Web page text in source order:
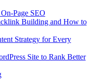
Page SEO
Building and How to
Strategy for Every
Site to Rank Better